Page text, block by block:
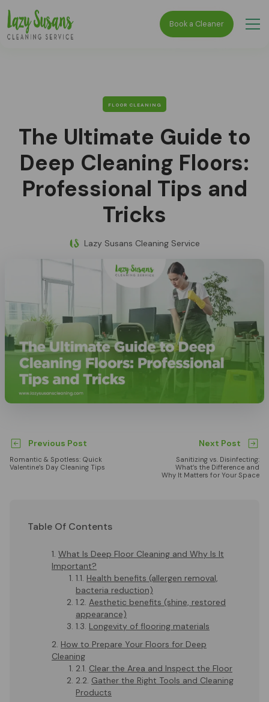
Book a Cleaner
FLOOR CLEANING
The Ultimate Guide to
Deep Cleaning Floors:
Professional Tips and
Tricks
Lazy Susans Cleaning Service
Previous Post
Romantic & Spotless: Quick
Valentine’s Day Cleaning Tips
Next Post
Sanitizing vs. Disinfecting:
What’s the Difference and
Why It Matters for Your Space
Table Of Contents
What Is Deep Floor Cleaning and Why Is It
Important?
Health benefits (allergen removal,
bacteria reduction)
Aesthetic benefits (shine, restored
appearance)
Longevity of flooring materials
How to Prepare Your Floors for Deep
Cleaning
Clear the Area and Inspect the Floor
Gather the Right Tools and Cleaning
Products